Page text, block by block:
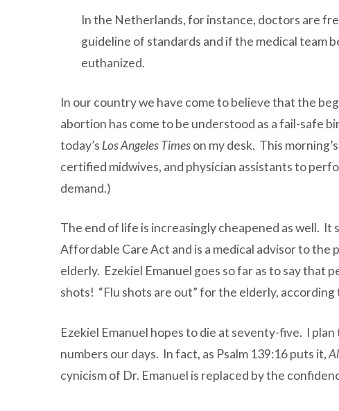
In the Netherlands, for instance, doctors are
guideline of standards and if the medical
euthanized.
In our country we have come to believe that the
abortion has come to be understood as a fail-safe
today’s Los Angeles Timeson my desk. This
certified midwives, and physician assistants to
demand.)
The end of life is increasingly cheapened as well.
Affordable Care Act and is a medical advisor to
elderly. Ezekiel Emanuel goes so far as to say
shots! “Flu shots are out” for the elderly,
Ezekiel Emanuel hopes to die at seventy-five. I
numbers our days. In fact, as Psalm 139:16 puts it,
cynicism of Dr. Emanuel is replaced by the